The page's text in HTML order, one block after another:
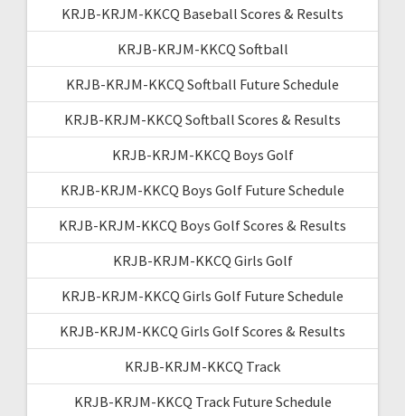
KRJB-KRJM-KKCQ Baseball Scores & Results
KRJB-KRJM-KKCQ Softball
KRJB-KRJM-KKCQ Softball Future Schedule
KRJB-KRJM-KKCQ Softball Scores & Results
KRJB-KRJM-KKCQ Boys Golf
KRJB-KRJM-KKCQ Boys Golf Future Schedule
KRJB-KRJM-KKCQ Boys Golf Scores & Results
KRJB-KRJM-KKCQ Girls Golf
KRJB-KRJM-KKCQ Girls Golf Future Schedule
KRJB-KRJM-KKCQ Girls Golf Scores & Results
KRJB-KRJM-KKCQ Track
KRJB-KRJM-KKCQ Track Future Schedule